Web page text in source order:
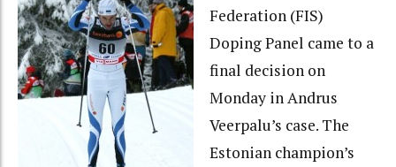
Federation (FIS)
Doping Panel came to a
final decision on
Monday in Andrus
Veerpalu’s case. The
Estonian champion’s